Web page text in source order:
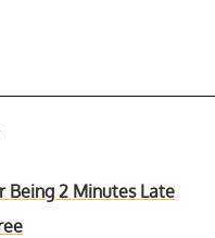
Being 2 Minutes Late